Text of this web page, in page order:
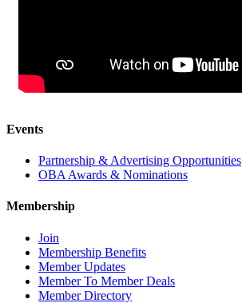
Events
Partnership & Advertising Opportunities
OBA Awards & Nominations
Membership
Join
Membership Benefits
Member Updates
Member To Member Deals
Member Directory